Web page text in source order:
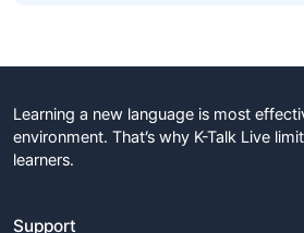
Learning a new language is most
environment. That’s why K-Talk Live
learners.
Support